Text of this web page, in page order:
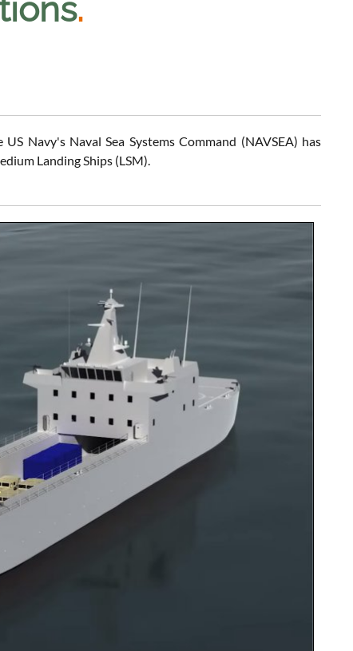
.
Navy's Naval Sea Systems Command (NAVSEA) has
Landing Ships (LSM).